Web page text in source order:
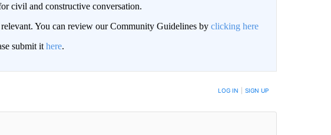
civil and constructive conversation.
You can review our Community Guidelines by clicking here
submit it here.
LOG IN SIGN UP